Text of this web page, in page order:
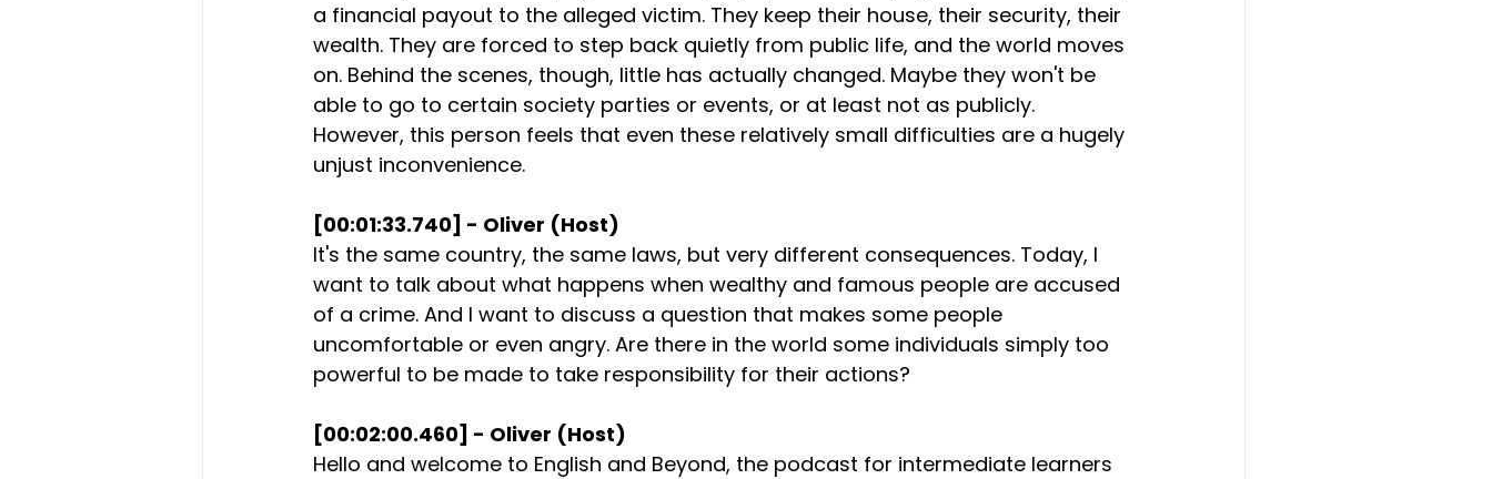
a financial payout to the alleged victim. They keep their house, their security, their
wealth. They are forced to step back quietly from public life, and the world moves
on. Behind the scenes, though, little has actually changed. Maybe they won't be
able to go to certain society parties or events, or at least not as publicly.
However, this person feels that even these relatively small difficulties are a hugely
unjust inconvenience.
[00:01:33.740] - Oliver (Host)
It's the same country, the same laws, but very different consequences. Today, I
want to talk about what happens when wealthy and famous people are accused
of a crime. And I want to discuss a question that makes some people
uncomfortable or even angry. Are there in the world some individuals simply too
powerful to be made to take responsibility for their actions?
[00:02:00.460] - Oliver (Host)
Hello and welcome to English and Beyond, the podcast for intermediate learners